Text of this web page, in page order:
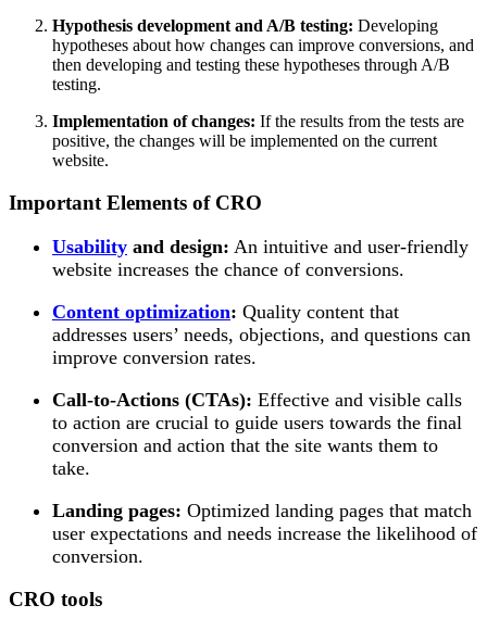
Hypothesis development and A/B testing: Developing
hypotheses about how changes can improve conversions, and
then developing and testing these hypotheses through A/B
testing.
Implementation of changes: If the results from the tests are
positive, the changes will be implemented on the current
website.
Important Elements of CRO
Usability and design: An intuitive and user-friendly
website increases the chance of conversions.
Content optimization: Quality content that
addresses users’ needs, objections, and questions can
improve conversion rates.
Call-to-Actions (CTAs): Effective and visible calls
to action are crucial to guide users towards the final
conversion and action that the site wants them to
take.
Landing pages: Optimized landing pages that match
user expectations and needs increase the likelihood of
conversion.
CRO tools